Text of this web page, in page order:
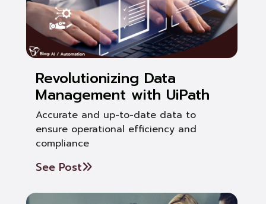
Revolutionizing Data
Management with UiPath
Accurate and up-to-date data to
ensure operational efficiency and
compliance
See Post